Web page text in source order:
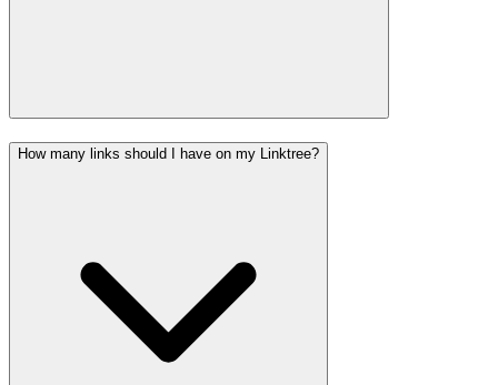
How many links should I have on my Linktree?